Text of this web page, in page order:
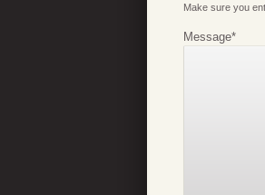
Make sure you
Message*